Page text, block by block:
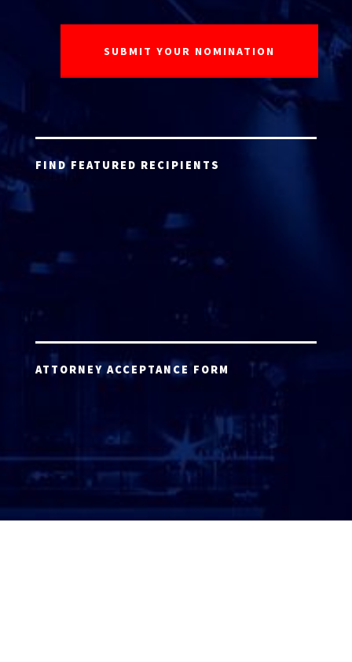
FIND FEATURED RECIPIENTS
ATTORNEY ACCEPTANCE FORM